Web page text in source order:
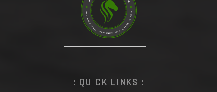
: QUICK LINKS :